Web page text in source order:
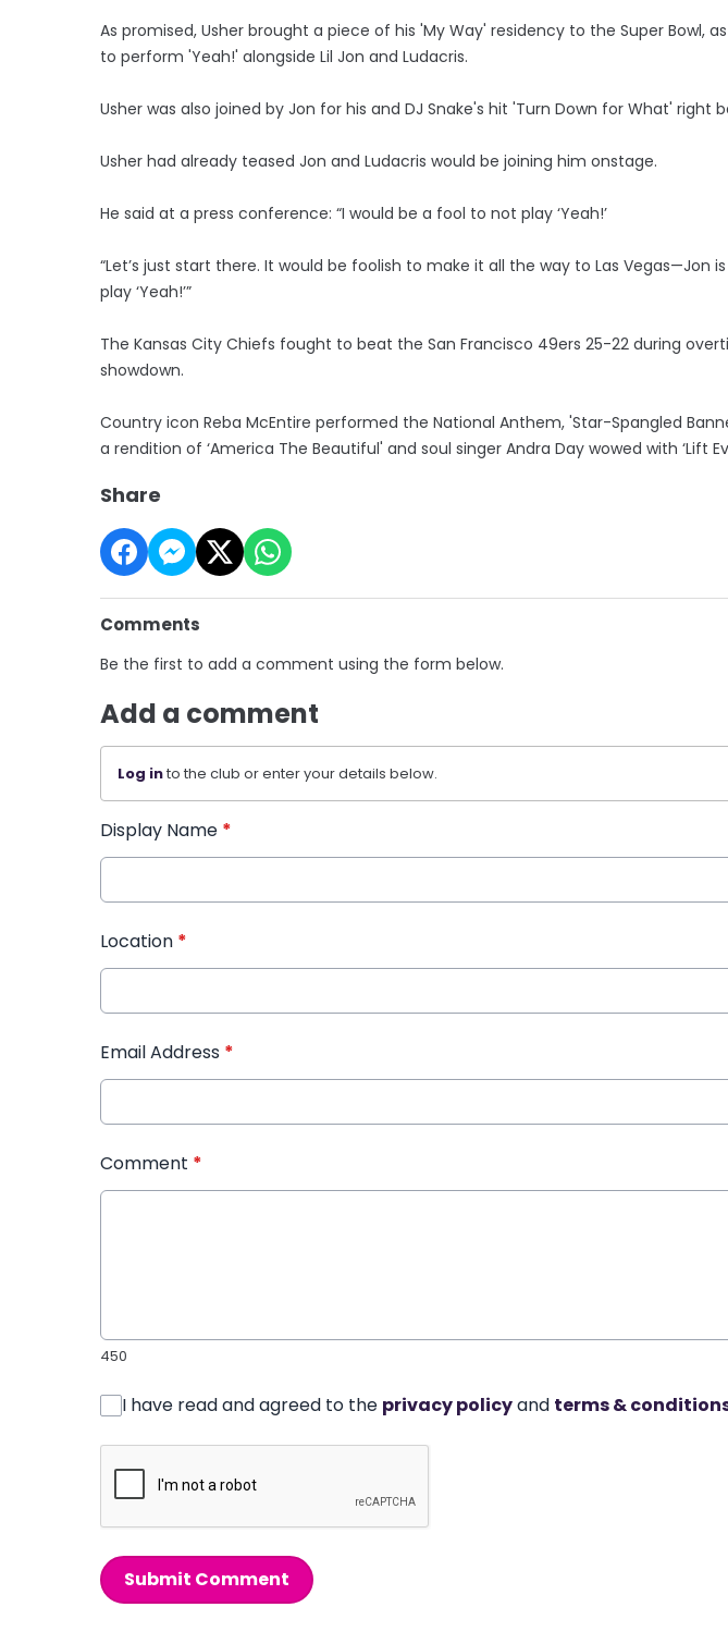
As promised, Usher brought a piece of his 'My Way' residency to the Super Bowl,
to perform 'Yeah!' alongside Lil Jon and Ludacris.
Usher was also joined by Jon for his and DJ Snake's hit 'Turn Down for What' right
Usher had already teased Jon and Ludacris would be joining him onstage.
He said at a press conference: “I would be a fool to not play ‘Yeah!’
“Let’s just start there. It would be foolish to make it all the way to Las Vegas—Jon
play ‘Yeah!’”
The Kansas City Chiefs fought to beat the San Francisco 49ers 25-22 during
showdown.
Country icon Reba McEntire performed the National Anthem, 'Star-Spangled
a rendition of ‘America The Beautiful' and soul singer Andra Day wowed with ‘Lift
Share
Comments
Be the first to add a comment using the form below.
Add a comment
Log into the club or enter your details below.
Display Name *
Location *
Email Address *
Comment *
450
I have read and agreed to the privacy policyand terms &
Submit Comment